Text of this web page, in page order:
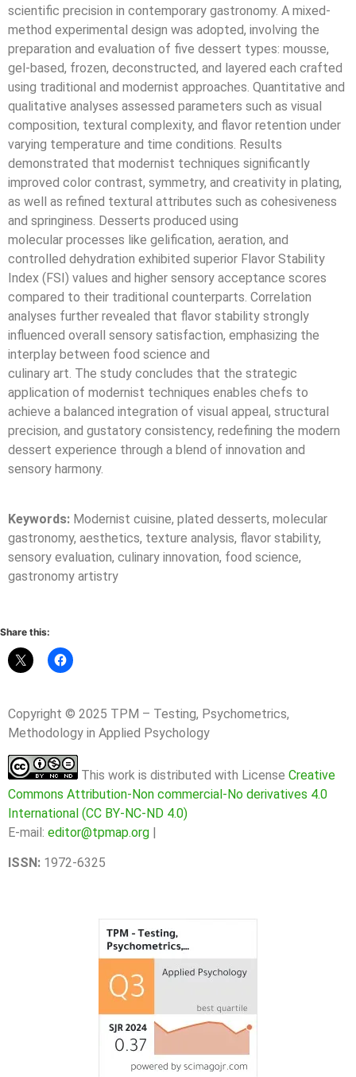
scientific precision in contemporary gastronomy. A mixed-
method experimental design was adopted, involving the
preparation and evaluation of five dessert types: mousse,
gel-based, frozen, deconstructed, and layered each crafted
using traditional and modernist approaches. Quantitative and
qualitative analyses assessed parameters such as visual
composition, textural complexity, and flavor retention under
varying temperature and time conditions. Results
demonstrated that modernist techniques significantly
improved color contrast, symmetry, and creativity in plating,
as well as refined textural attributes such as cohesiveness
and springiness. Desserts produced using
molecular processes like gelification, aeration, and
controlled dehydration exhibited superior Flavor Stability
Index (FSI) values and higher sensory acceptance scores
compared to their traditional counterparts. Correlation
analyses further revealed that flavor stability strongly
influenced overall sensory satisfaction, emphasizing the
interplay between food science and
culinary art. The study concludes that the strategic
application of modernist techniques enables chefs to
achieve a balanced integration of visual appeal, structural
precision, and gustatory consistency, redefining the modern
dessert experience through a blend of innovation and
sensory harmony.
Keywords: Modernist cuisine, plated desserts, molecular
gastronomy, aesthetics, texture analysis, flavor stability,
sensory evaluation, culinary innovation, food science,
gastronomy artistry
Share this:
Copyright © 2025 TPM – Testing, Psychometrics,
Methodology in Applied Psychology
This work is distributed with License Creative
Commons Attribution-Non commercial-No derivatives 4.0
International (CC BY-NC-ND 4.0)
E-mail: editor@tpmap.org |
ISSN: 1972-6325